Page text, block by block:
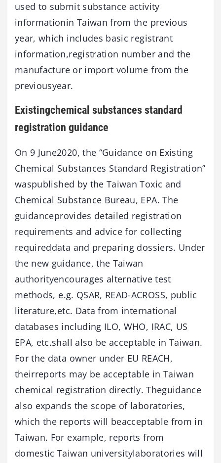
used to submit substance activity
informationin Taiwan from the previous
year, which includes basic registrant
information,registration number and the
manufacture or import volume from the
previousyear.
Existingchemical substances standard
registration guidance
On 9 June2020, the “Guidance on Existing
Chemical Substances Standard Registration”
waspublished by the Taiwan Toxic and
Chemical Substance Bureau, EPA. The
guidanceprovides detailed registration
requirements and advice for collecting
requireddata and preparing dossiers. Under
the new guidance, the Taiwan
authorityencourages alternative test
methods, e.g. QSAR, READ-ACROSS, public
literature,etc. Data from international
databases including ILO, WHO, IRAC, US
EPA, etc.shall also be acceptable in Taiwan.
For the data owner under EU REACH,
theirreports may be acceptable in Taiwan
chemical registration directly. Theguidance
also expands the scope of laboratories,
which the reports will beacceptable from in
Taiwan. For example, reports from
domestic Taiwan universitylaboratories will